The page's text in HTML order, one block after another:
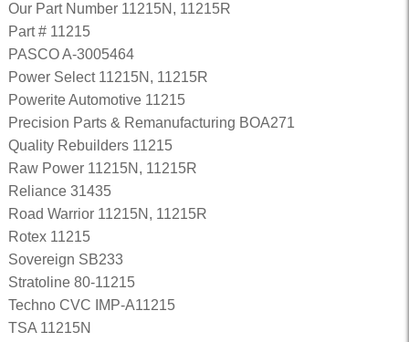
Our Part Number 11215N, 11215R
Part # 11215
PASCO A-3005464
Power Select 11215N, 11215R
Powerite Automotive 11215
Precision Parts & Remanufacturing BOA271
Quality Rebuilders 11215
Raw Power 11215N, 11215R
Reliance 31435
Road Warrior 11215N, 11215R
Rotex 11215
Sovereign SB233
Stratoline 80-11215
Techno CVC IMP-A11215
TSA 11215N